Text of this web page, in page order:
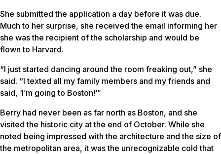
She submitted the application a day before it was due.
Much to her surprise, she received the email informing her
she was the recipient of the scholarship and would be
flown to Harvard.
“I just started dancing around the room freaking out,” she
said. “I texted all my family members and my friends and
said, ‘I’m going to Boston!’”
Berry had never been as far north as Boston, and she
visited the historic city at the end of October. While she
noted being impressed with the architecture and the size of
the metropolitan area, it was the unrecognizable cold that